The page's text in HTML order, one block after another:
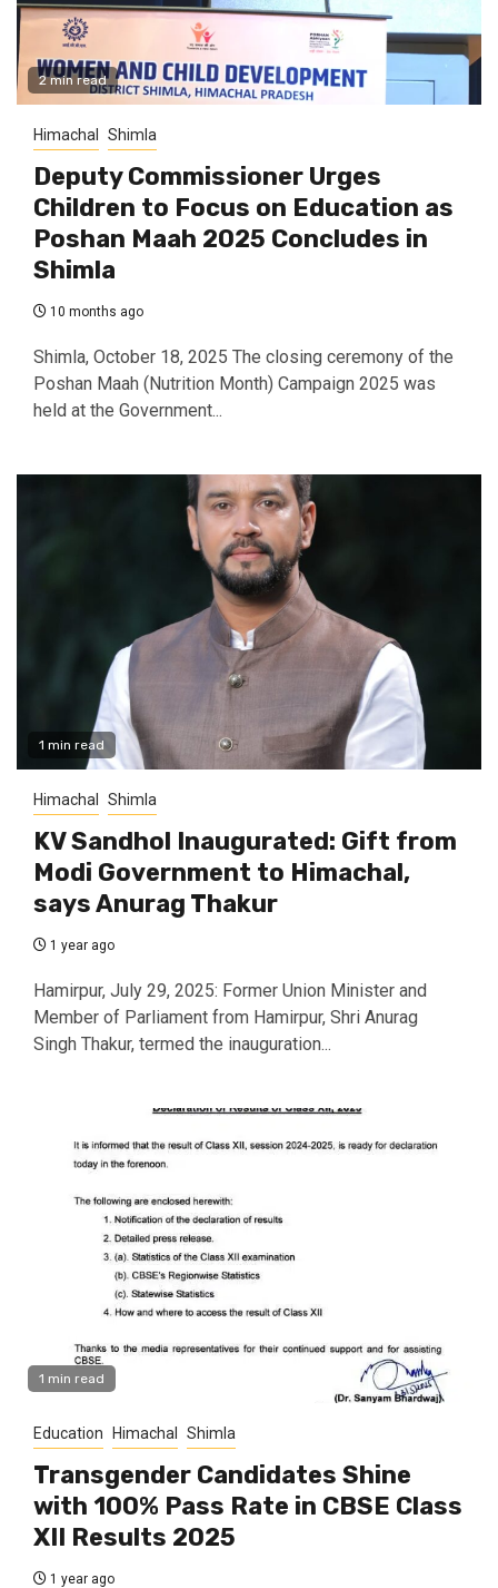
2 min read
Himachal Shimla
Deputy Commissioner Urges
Children to Focus on Education as
Poshan Maah 2025 Concludes in
Shimla
10 months ago
Shimla, October 18, 2025 The closing ceremony of the
Poshan Maah (Nutrition Month) Campaign 2025 was
held at the Government...
1 min read
Himachal Shimla
KV Sandhol Inaugurated: Gift from
Modi Government to Himachal,
says Anurag Thakur
1 year ago
Hamirpur, July 29, 2025: Former Union Minister and
Member of Parliament from Hamirpur, Shri Anurag
Singh Thakur, termed the inauguration...
1 min read
Education Himachal Shimla
Transgender Candidates Shine
with 100% Pass Rate in CBSE Class
XII Results 2025
1 year ago